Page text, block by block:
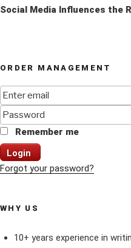
Post
Social Media Influences the
ORDER MANAGEMENT
Remember me
Login
Forgot your password?
WHY US
10+ years experience in